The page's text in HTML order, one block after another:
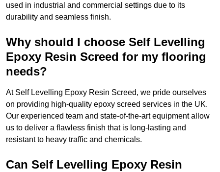
used in industrial and commercial settings due to its
durability and seamless finish.
Why should I choose Self Levelling
Epoxy Resin Screed for my flooring
needs?
At Self Levelling Epoxy Resin Screed, we pride ourselves
on providing high-quality epoxy screed services in the UK.
Our experienced team and state-of-the-art equipment allow
us to deliver a flawless finish that is long-lasting and
resistant to heavy traffic and chemicals.
Can Self Levelling Epoxy Resin